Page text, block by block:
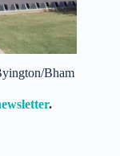
Bham
.